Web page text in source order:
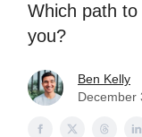
Which path
you?
Ben Kelly
December